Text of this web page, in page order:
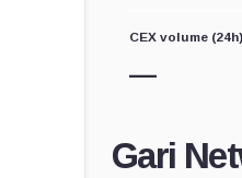
CEX volume (24h)
—
Gari